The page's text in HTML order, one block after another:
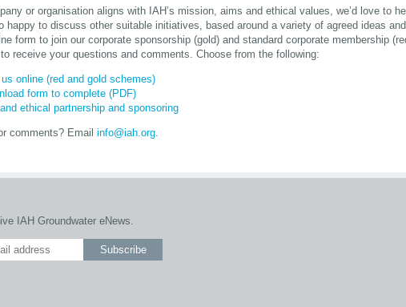
or organisation aligns with IAH’s mission, aims and ethical values, we’d love to
happy to discuss other suitable initiatives, based around a variety of agreed ideas
form to join our corporate sponsorship (gold) and standard corporate membership
receive your questions and comments. Choose from the following:
online (red and gold schemes)
form to complete (PDF)
ethical partnership and sponsoring
comments? Emailinfo@iah.org
IAH Groundwater eNews.